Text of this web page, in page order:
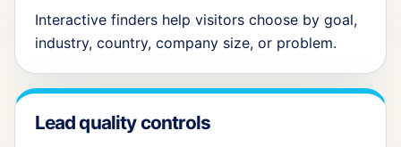
Interactive finders help visitors choose by goal,
industry, country, company size, or problem.
Lead quality controls